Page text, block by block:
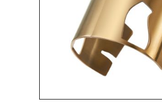
"MUSEUM" RING